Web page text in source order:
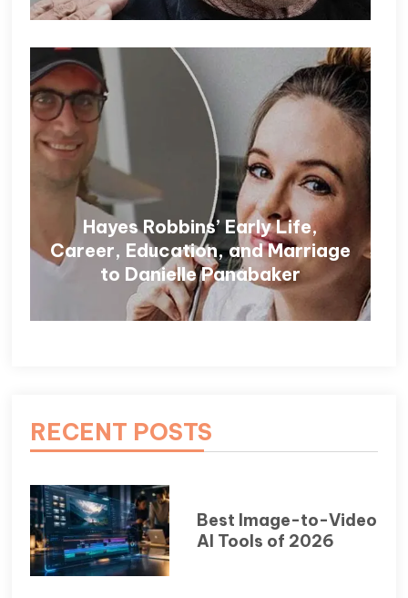
Hayes Robbins’ Early Life,
Career, Education, and Marriage
to Danielle Panabaker
RECENT POSTS
Best Image-to-Video
AI Tools of 2026